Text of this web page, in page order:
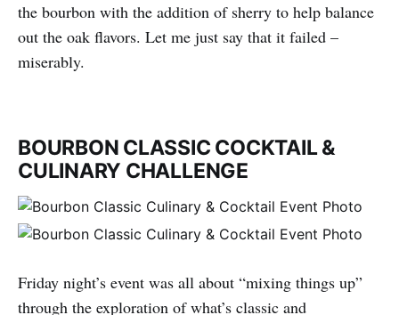
the bourbon with the addition of sherry to help balance
out the oak flavors. Let me just say that it failed –
miserably.
BOURBON CLASSIC COCKTAIL &
CULINARY CHALLENGE
Friday night’s event was all about “mixing things up”
through the exploration of what’s classic and